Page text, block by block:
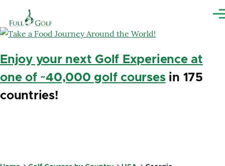
Enjoy your next Golf Experience at
one of ~40,000 golf coursesin 175
countries!